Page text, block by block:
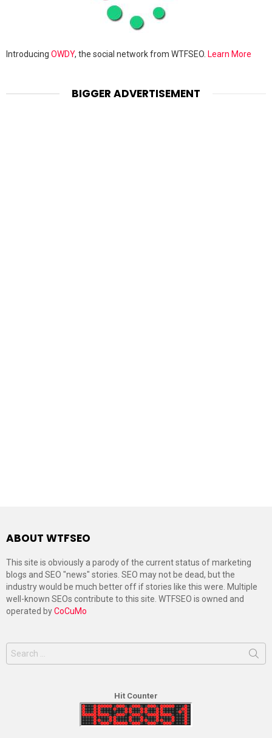
Introducing OWDY, the social network from WTFSEO. Learn More
BIGGER ADVERTISEMENT
ABOUT WTFSEO
This site is obviously a parody of the current status of marketing
blogs and SEO "news" stories. SEO may not be dead, but the
industry would be much better off if stories like this were. Multiple
well-known SEOs contribute to this site. WTFSEO is owned and
operated byCoCuMo
Search
for:
Hit Counter